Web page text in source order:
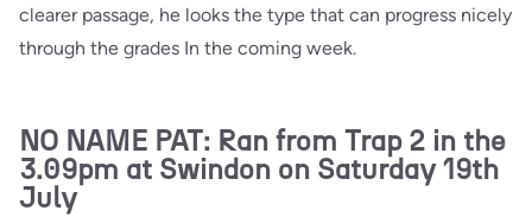
clearer passage, he looks the type that can progress nicely
through the grades In the coming week.
NO NAME PAT: Ran from Trap 2 in the
3.09pm at Swindon on Saturday 19th
July